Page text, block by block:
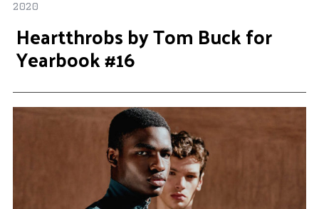
2020
Heartthrobs by Tom Buck for
Yearbook #16